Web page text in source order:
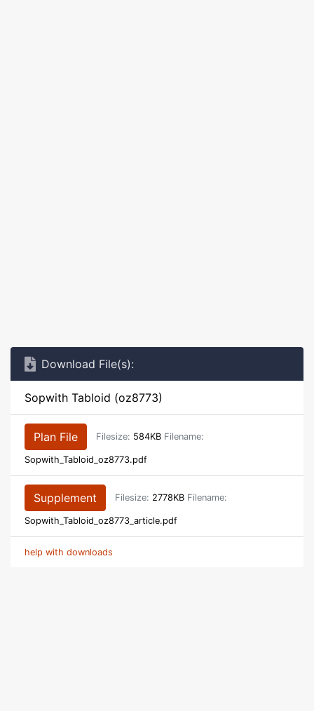
Download File(s):
Sopwith Tabloid (oz8773)
Plan File Filesize: 584KB Filename:
Sopwith_Tabloid_oz8773.pdf
Supplement Filesize: 2778KB Filename:
Sopwith_Tabloid_oz8773_article.pdf
help with downloads